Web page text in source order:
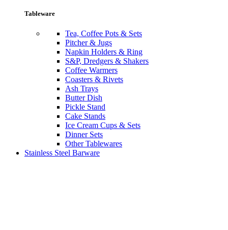
Tableware
Tea, Coffee Pots & Sets
Pitcher & Jugs
Napkin Holders & Ring
S&P, Dredgers & Shakers
Coffee Warmers
Coasters & Rivets
Ash Trays
Butter Dish
Pickle Stand
Cake Stands
Ice Cream Cups & Sets
Dinner Sets
Other Tablewares
Stainless Steel Barware